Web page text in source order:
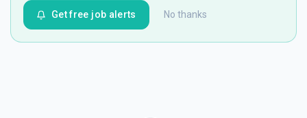
No thanks
Get free job alerts